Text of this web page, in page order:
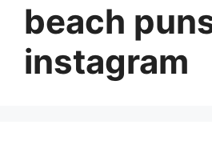
beach
instagram